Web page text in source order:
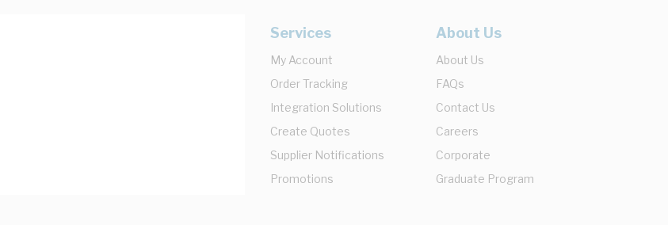
Services
My Account
Order Tracking
Integration Solutions
Create Quotes
Supplier Notifications
Promotions
About Us
About Us
FAQs
Contact Us
Careers
Corporate
Graduate Program